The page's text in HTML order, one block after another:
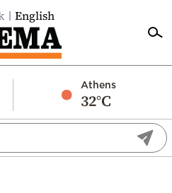
English
Athens
32°C